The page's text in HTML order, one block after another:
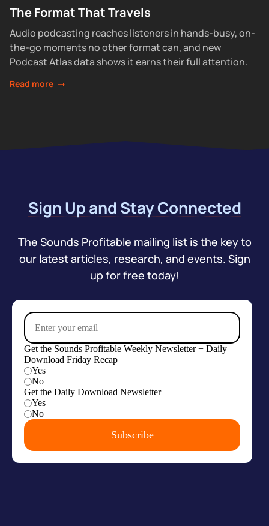
The Format That Travels
Audio podcasting reaches listeners in hands-busy, on-
the-go moments no other format can, and new
Podcast Atlas data shows it earns their full attention.
Read more
Sign Up and Stay Connected
The Sounds Profitable mailing list is the key to
our latest articles, research, and events. Sign
up for free today!